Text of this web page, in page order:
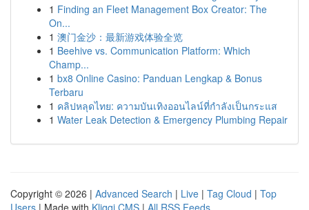
1 Finding an Fleet Management Box Creator: The
On...
1 澳门金沙：最新游戏体验全览
1 Beehive vs. Communication Platform: Which
Champ...
1 bx8 Online Casino: Panduan Lengkap & Bonus
Terbaru
1 คลิปหลุดไทย: ความบันเทิงออนไลน์ที่กำลังเป็นกระแส
1 Water Leak Detection & Emergency Plumbing Repair
Copyright © 2026 | Advanced Search | Live | Tag Cloud | Top
Users | Made with Kliqqi CMS | All RSS Feeds